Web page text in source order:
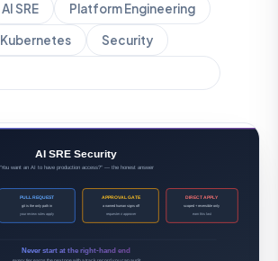
AI SRE Platform Engineering
Kubernetes Security